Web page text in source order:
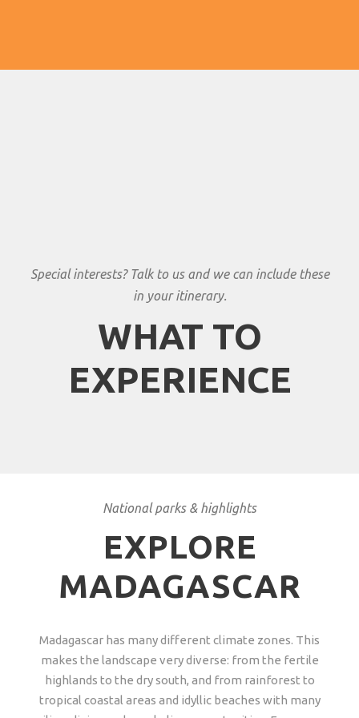
Special interests? Talk to us and we can include these
in your itinerary.
WHAT TO
EXPERIENCE
National parks & highlights
EXPLORE
MADAGASCAR
Madagascar has many different climate zones. This
makes the landscape very diverse: from the fertile
highlands to the dry south, and from rainforest to
tropical coastal areas and idyllic beaches with many